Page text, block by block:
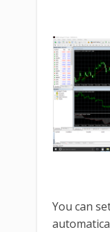
You can